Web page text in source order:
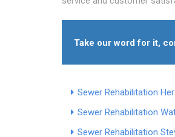
Take our word for it,
Sewer Rehabilitation
Sewer Rehabilitation
Sewer Rehabilitation